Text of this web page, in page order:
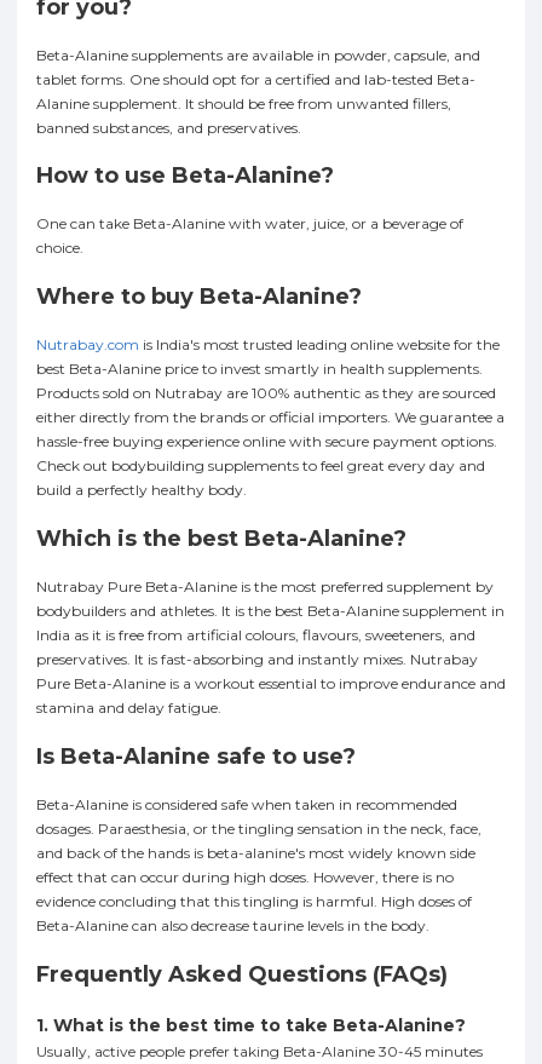
for you?
Beta-Alanine supplements are available in powder, capsule, and
tablet forms. One should opt for a certified and lab-tested Beta-
Alanine supplement. It should be free from unwanted fillers,
banned substances, and preservatives.
How to use Beta-Alanine?
One can take Beta-Alanine with water, juice, or a beverage of
choice.
Where to buy Beta-Alanine?
Nutrabay.com is India's most trusted leading online website for the
best Beta-Alanine price to invest smartly in health supplements.
Products sold on Nutrabay are 100% authentic as they are sourced
either directly from the brands or official importers. We guarantee a
hassle-free buying experience online with secure payment options.
Check out bodybuilding supplements to feel great every day and
build a perfectly healthy body.
Which is the best Beta-Alanine?
Nutrabay Pure Beta-Alanine is the most preferred supplement by
bodybuilders and athletes. It is the best Beta-Alanine supplement in
India as it is free from artificial colours, flavours, sweeteners, and
preservatives. It is fast-absorbing and instantly mixes. Nutrabay
Pure Beta-Alanine is a workout essential to improve endurance and
stamina and delay fatigue.
Is Beta-Alanine safe to use?
Beta-Alanine is considered safe when taken in recommended
dosages. Paraesthesia, or the tingling sensation in the neck, face,
and back of the hands is beta-alanine's most widely known side
effect that can occur during high doses. However, there is no
evidence concluding that this tingling is harmful. High doses of
Beta-Alanine can also decrease taurine levels in the body.
Frequently Asked Questions (FAQs)
1. What is the best time to take Beta-Alanine?
Usually, active people prefer taking Beta-Alanine 30-45 minutes